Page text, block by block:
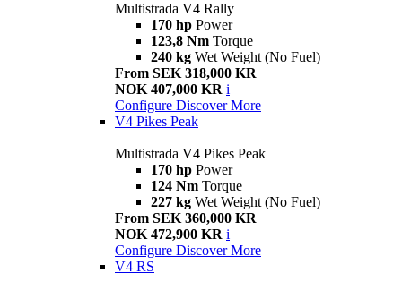
Multistrada V4 Rally
170 hp Power
123,8 Nm Torque
240 kg Wet Weight (No Fuel)
From SEK 318,000 KR
NOK 407,000 KR i
Configure Discover More
V4 Pikes Peak
Multistrada V4 Pikes Peak
170 hp Power
124 Nm Torque
227 kg Wet Weight (No Fuel)
From SEK 360,000 KR
NOK 472,900 KR i
Configure Discover More
V4 RS